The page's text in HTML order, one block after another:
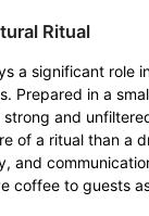
Ritual
a significant role
Prepared in a
and
of a ritual than a
and
coffee to guests